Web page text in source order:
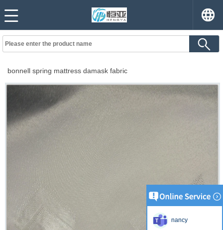
bonnell spring mattress damask fabric
nancy